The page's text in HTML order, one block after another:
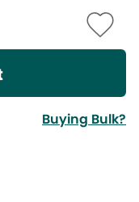
Buying Bulk?